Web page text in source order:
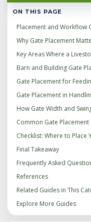
ON THIS PAGE
Placement and Workflow
Why Gate Placement
Key Areas Where a
Barn and Building Gate
Gate Placement for
Gate Placement in
How Gate Width and
Common Gate
Checklist: Where to Place
Final Takeaway
Frequently Asked
References
Related Guides in This
Explore More Guides